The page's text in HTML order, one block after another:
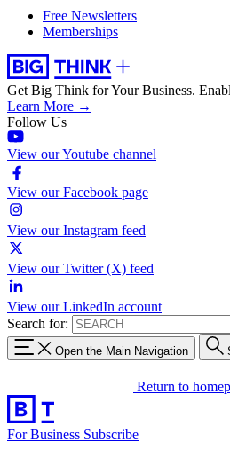
Free Newsletters
Memberships
Get Big Think for Your Business.
Learn More →
Follow Us
View our Youtube channel
View our Facebook page
View our Instagram feed
View our Twitter (X) feed
View our LinkedIn account
Search for:
Open the Main Navigation
Return to
For Business Subscribe